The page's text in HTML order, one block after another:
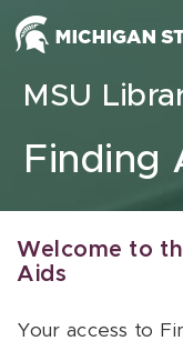
Skip to content
MSU
Finding
Welcome to
Aids
Your access to